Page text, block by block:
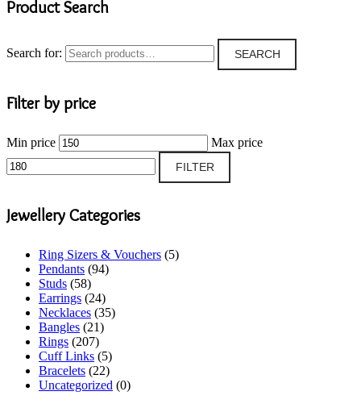
Product Search
Search for: SEARCH
Filter by price
Min price Max price
FILTER
Jewellery Categories
Ring Sizers & Vouchers (5)
Pendants (94)
Studs (58)
Earrings (24)
Necklaces (35)
Bangles (21)
Rings (207)
Cuff Links (5)
Bracelets (22)
Uncategorized (0)